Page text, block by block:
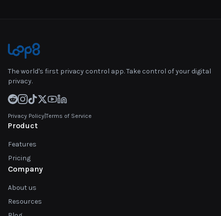
The world's first privacy control app. Take control of your digital
privacy.
Privacy Policy|Terms of Service
Product
Features
Pricing
Company
About us
Resources